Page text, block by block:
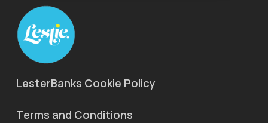
LesterBanks Cookie Policy
Terms and Conditions